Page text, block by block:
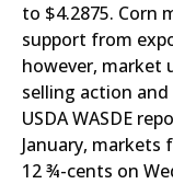
to $4.2875. Corn
support from
however, market
selling action
USDA WASDE
January,
12 ¾-cents on